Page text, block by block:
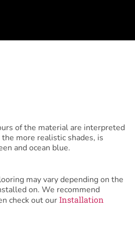
of the material are interpreted
more realistic shades, is
and ocean blue.
may vary depending on the
on. We recommend
check out ourInstallation